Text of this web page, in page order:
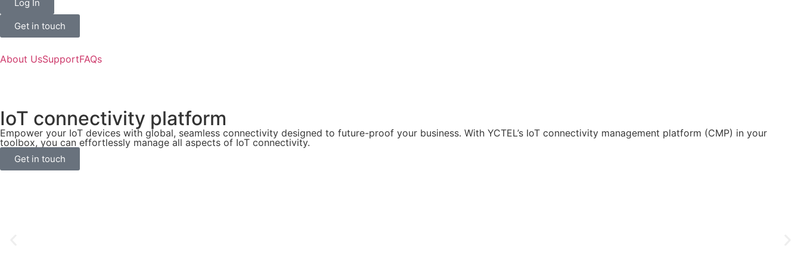
Log In
Get in touch
About UsSupportFAQs
IoT connectivity platform
Empower your IoT devices with global, seamless connectivity designed to future-proof your business. With YCTEL’s IoT connectivity management platform (CMP) in your
toolbox, you can effortlessly manage all aspects of IoT connectivity.
Get in touch